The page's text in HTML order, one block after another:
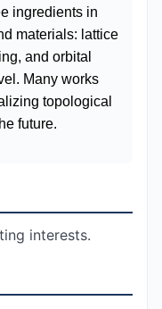
ingredients in
materials: lattice
and orbital
Many works
topological
future.
interests.